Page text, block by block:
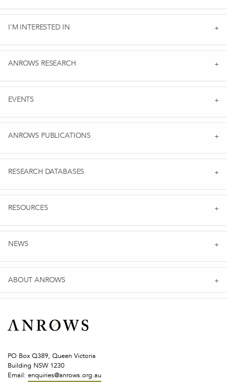
I'M INTERESTED IN
ANROWS RESEARCH
EVENTS
ANROWS PUBLICATIONS
RESEARCH DATABASES
RESOURCES
NEWS
ABOUT ANROWS
PO Box Q389, Queen Victoria
Building NSW 1230
Email: enquiries@anrows.org.au